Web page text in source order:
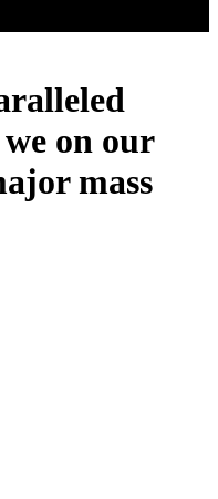
on our
mass